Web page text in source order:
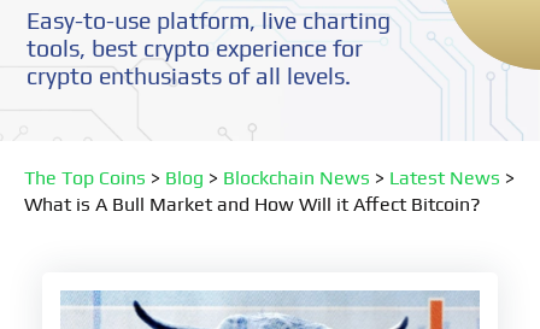
Easy-to-use platform, live charting
tools, best crypto experience for
crypto enthusiasts of all levels.
The Top Coins > Blog > Blockchain News > Latest News >
What is A Bull Market and How Will it Affect Bitcoin?